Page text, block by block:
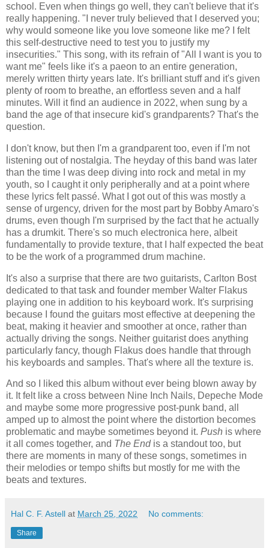
school. Even when things go well, they can't believe that it's
really happening. "I never truly believed that I deserved you;
why would someone like you love someone like me? I felt
this self-destructive need to test you to justify my
insecurities." This song, with its refrain of "All I want is you to
want me" feels like it's a paeon to an entire generation,
merely written thirty years late. It's brilliant stuff and it's given
plenty of room to breathe, an effortless seven and a half
minutes. Will it find an audience in 2022, when sung by a
band the age of that insecure kid's grandparents? That's the
question.
I don't know, but then I'm a grandparent too, even if I'm not
listening out of nostalgia. The heyday of this band was later
than the time I was deep diving into rock and metal in my
youth, so I caught it only peripherally and at a point where
these lyrics felt passé. What I got out of this was mostly a
sense of urgency, driven for the most part by Bobby Amaro's
drums, even though I'm surprised by the fact that he actually
has a drumkit. There's so much electronica here, albeit
fundamentally to provide texture, that I half expected the beat
to be the work of a programmed drum machine.
It's also a surprise that there are two guitarists, Carlton Bost
dedicated to that task and founder member Walter Flakus
playing one in addition to his keyboard work. It's surprising
because I found the guitars most effective at deepening the
beat, making it heavier and smoother at once, rather than
actually driving the songs. Neither guitarist does anything
particularly fancy, though Flakus does handle that through
his keyboards and samples. That's where all the texture is.
And so I liked this album without ever being blown away by
it. It felt like a cross between Nine Inch Nails, Depeche Mode
and maybe some more progressive post-punk band, all
amped up to almost the point where the distortion becomes
problematic and maybe sometimes beyond it. Push is where
it all comes together, and The Endis a standout too, but
there are moments in many of these songs, sometimes in
their melodies or tempo shifts but mostly for me with the
beats and textures.
Hal C. F. Astell at March 25, 2022 No comments:
Share